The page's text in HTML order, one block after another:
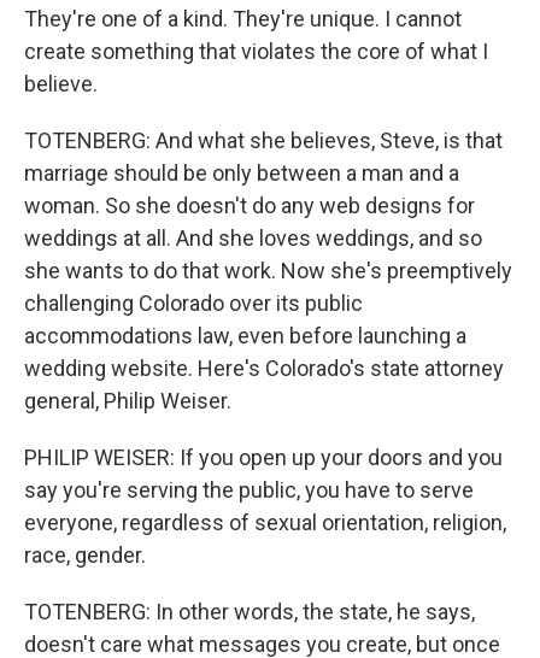
They're one of a kind. They're unique. I cannot
create something that violates the core of what I
believe.
TOTENBERG: And what she believes, Steve, is that
marriage should be only between a man and a
woman. So she doesn't do any web designs for
weddings at all. And she loves weddings, and so
she wants to do that work. Now she's preemptively
challenging Colorado over its public
accommodations law, even before launching a
wedding website. Here's Colorado's state attorney
general, Philip Weiser.
PHILIP WEISER: If you open up your doors and you
say you're serving the public, you have to serve
everyone, regardless of sexual orientation, religion,
race, gender.
TOTENBERG: In other words, the state, he says,
doesn't care what messages you create, but once